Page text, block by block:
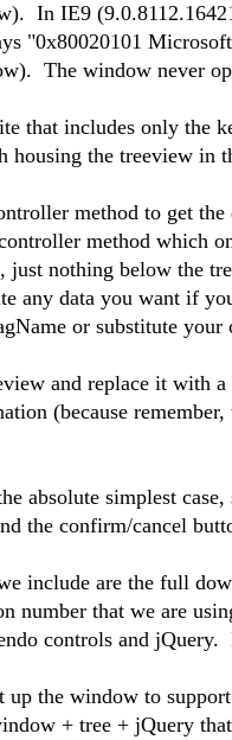
In IE9
"0x80020101
The window never
that includes only the
the treeview in
method to get
method which
just nothing below the
any data you want if
or substitute
and replace it with
(because
absolute simplest
the confirm/cancel
include are the full
that we are
controls and
up the window to
+ tree + jQuery